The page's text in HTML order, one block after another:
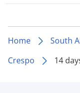
Home South
Crespo
14